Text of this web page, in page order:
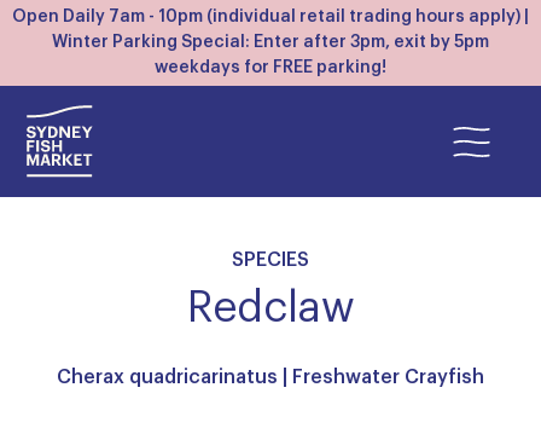
Open Daily 7am - 10pm (individual retail trading hours apply) |
Winter Parking Special: Enter after 3pm, exit by 5pm
weekdays for FREE parking!
SPECIES
Redclaw
Cherax quadricarinatus | Freshwater Crayfish